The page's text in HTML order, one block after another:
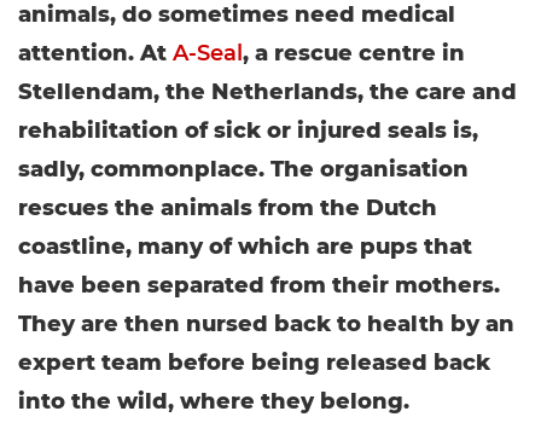
animals, do sometimes need medical
attention. At A-Seal , a rescue centre in
Stellendam, the Netherlands, the care and
rehabilitation of sick or injured seals is,
sadly, commonplace. The organisation
rescues the animals from the Dutch
coastline, many of which are pups that
have been separated from their mothers.
They are then nursed back to health by an
expert team before being released back
into the wild, where they belong.